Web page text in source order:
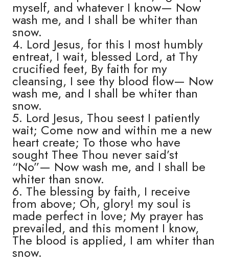
myself, and whatever I know— Now
wash me, and I shall be whiter than
snow.
4. Lord Jesus, for this I most humbly
entreat, I wait, blessed Lord, at Thy
crucified feet, By faith for my
cleansing, I see thy blood flow— Now
wash me, and I shall be whiter than
snow.
5. Lord Jesus, Thou seest I patiently
wait; Come now and within me a new
heart create; To those who have
sought Thee Thou never said’st
“No”— Now wash me, and I shall be
whiter than snow.
6. The blessing by faith, I receive
from above; Oh, glory! my soul is
made perfect in love; My prayer has
prevailed, and this moment I know,
The blood is applied, I am whiter than
snow.